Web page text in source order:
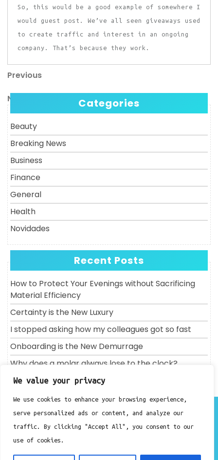
We value your privacy
We use cookies to enhance your browsing experience,
serve personalized ads or content, and analyze our
traffic. By clicking "Accept All", you consent to our
use of cookies.
So, this would be a good example of somewhere I
would guest post. We’ve all seen giveaways used
to create traffic and interest in an ongoing
company. That’s because they work.
Post
navigation
Previous
Previous
Next
Post
Next Categories
Beauty
Breaking News
Business
Finance
General
Health
Novidades
Recent Posts
How to Protect Your Evenings without Sacrificing
Material Efficiency
Certainty is the New Luxury
I stopped asking how my colleagues got so fast
Onboarding is the New Demurrage
Why does a molar always lose to the clock?
Contact
Privacy Policy